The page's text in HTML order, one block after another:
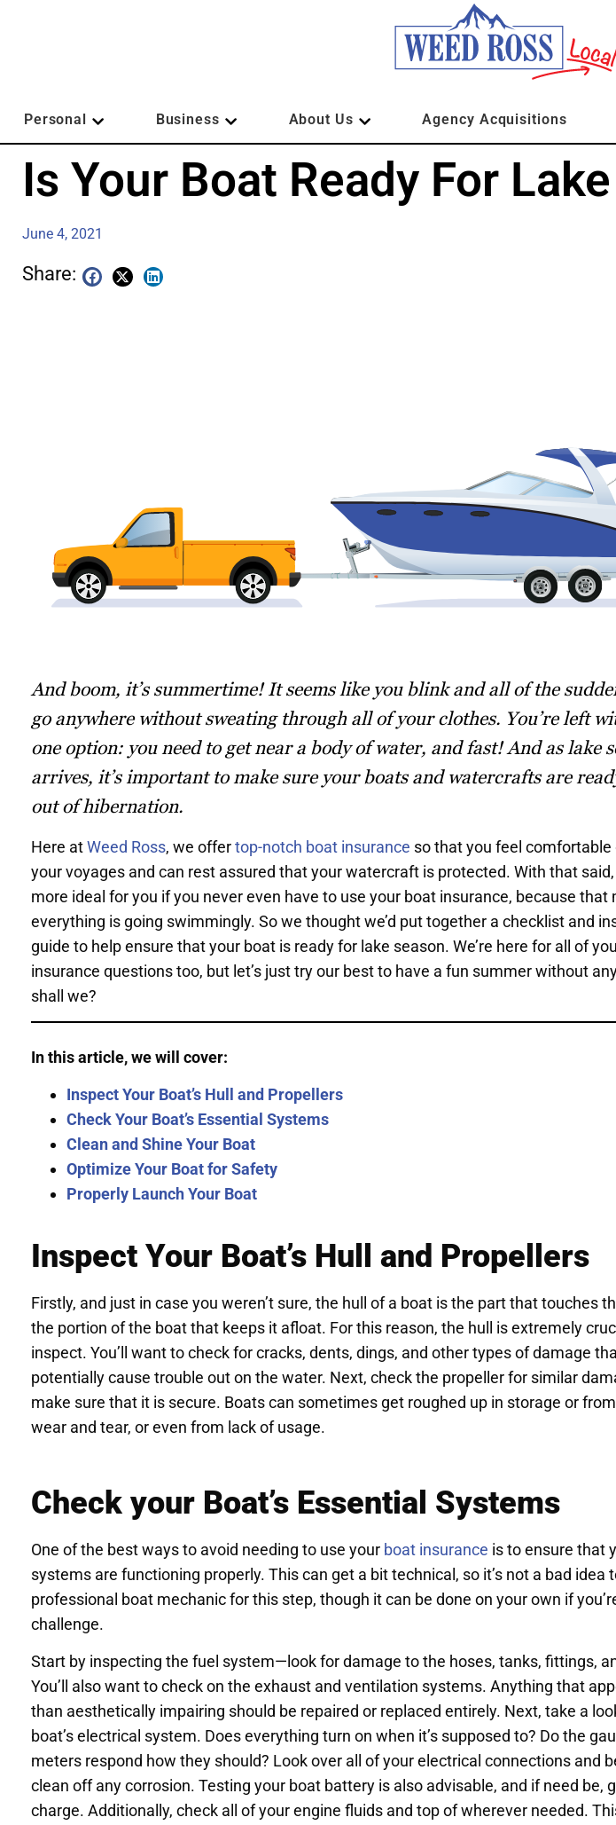
Personal Business About Us Agency Acquisitions
Is Your Boat Ready For
June 4, 2021
Share:
And boom, it’s summertime! It seems like you blink and all of the
go anywhere without sweating through all of your clothes. You’re left
one option: you need to get near a body of water, and fast! And as lake
arrives, it’s important to make sure your boats and watercrafts are
out of hibernation.
Here atWeed Ross, we offertop-notch boat insurance so that you feel comfortable
your voyages and can rest assured that your watercraft is protected. With that said,
more ideal for you if you never even have to use your boat insurance, because that
everything is going swimmingly. So we thought we’d put together a checklist and
guide to help ensure that your boat is ready for lake season. We’re here for all of
insurance questions too, but let’s just try our best to have a fun summer without
shall we?
In this article, we will cover:
Inspect Your Boat’s Hull and Propellers
Check Your Boat’s Essential Systems
Clean and Shine Your Boat
Optimize Your Boat for Safety
Properly Launch Your Boat
Inspect Your Boat’s Hull and Propellers
Firstly, and just in case you weren’t sure, the hull of a boat is the part that touches
the portion of the boat that keeps it afloat. For this reason, the hull is extremely
inspect. You’ll want to check for cracks, dents, dings, and other types of damage
potentially cause trouble out on the water. Next, check the propeller for similar
make sure that it is secure. Boats can sometimes get roughed up in storage or from
wear and tear, or even from lack of usage.
Check your Boat’s Essential Systems
One of the best ways to avoid needing to use your boat insurance is to ensure that
systems are functioning properly. This can get a bit technical, so it’s not a bad idea
professional boat mechanic for this step, though it can be done on your own if
challenge.
Start by inspecting the fuel system—look for damage to the hoses, tanks, fittings,
You’ll also want to check on the exhaust and ventilation systems. Anything that
than aesthetically impairing should be repaired or replaced entirely. Next, take a
boat’s electrical system. Does everything turn on when it’s supposed to? Do the
meters respond how they should? Look over all of your electrical connections and
clean off any corrosion. Testing your boat battery is also advisable, and if need be,
charge. Additionally, check all of your engine fluids and top of wherever needed.